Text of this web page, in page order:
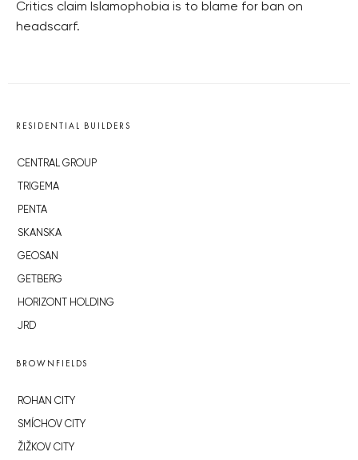
Critics claim Islamophobia is to blame for ban on
headscarf.
RESIDENTIAL BUILDERS
CENTRAL GROUP
TRIGEMA
PENTA
SKANSKA
GEOSAN
GETBERG
HORIZONT HOLDING
JRD
BROWNFIELDS
ROHAN CITY
SMÍCHOV CITY
ŽIŽKOV CITY